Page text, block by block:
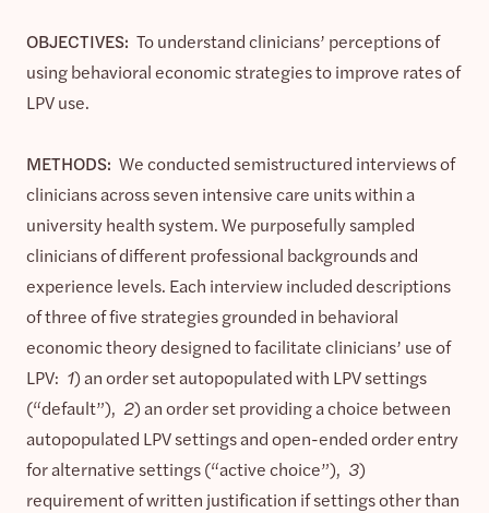
OBJECTIVES: To understand clinicians’ perceptions of
using behavioral economic strategies to improve rates of
LPV use.
METHODS: We conducted semistructured interviews of
clinicians across seven intensive care units within a
university health system. We purposefully sampled
clinicians of different professional backgrounds and
experience levels. Each interview included descriptions
of three of five strategies grounded in behavioral
economic theory designed to facilitate clinicians’ use of
LPV: 1) an order set autopopulated with LPV settings
(“default”), 2) an order set providing a choice between
autopopulated LPV settings and open-ended order entry
for alternative settings (“active choice”), 3)
requirement of written justification if settings other than